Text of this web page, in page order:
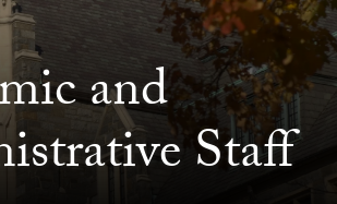
and
Staff